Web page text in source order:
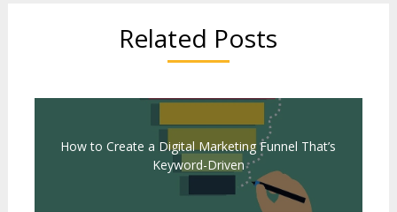
Related Posts
How to Create a Digital Marketing Funnel That’s
Keyword-Driven